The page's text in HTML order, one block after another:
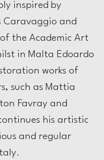
inspired by
Caravaggio and
the Academic Art
in Malta Edoardo
works of
such as Mattia
Favray and
his artistic
and regular